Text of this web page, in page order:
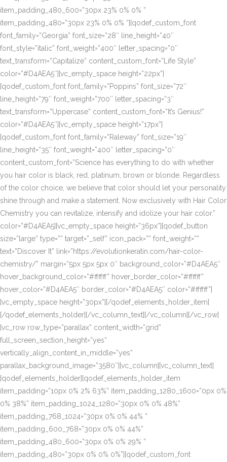
item_padding_480_600=”30px 23% 0% 0% ”
item_padding_480=”30px 23% 0% 0% “][qodef_custom_font
font_family=”Georgia” font_size=”28″ line_height=”40″
font_style=”italic” font_weight=”400″ letter_spacing=”0″
text_transform=”Capitalize” content_custom_font=”Life Style”
color=”#D4AEA5″][vc_empty_space height=”22px”]
[qodef_custom_font font_family=”Poppins” font_size=”72″
line_height=”79″ font_weight=”700″ letter_spacing=”3″
text_transform=”Uppercase” content_custom_font=”It’s Genius!”
color=”#D4AEA5″][vc_empty_space height=”17px”]
[qodef_custom_font font_family=”Raleway” font_size=”19″
line_height=”35″ font_weight=”400″ letter_spacing=”0″
content_custom_font=”Science has everything to do with whether
you hair color is black, red, platinum, brown or blonde. Regardless
of the color choice, we believe that color should let your personality
shine through and make a statement. Now exclusively with Hair Color
Chemistry you can revitalize, intensify and idolize your hair color.”
color=”#D4AEA5][vc_empty_space height=”36px”][qodef_button
size=”large” type=”” target=”_self” icon_pack=”” font_weight=””
text=”Discover It” link=”https://evolutionkeratin.com/hair-color-
chemistry/” margin=”5px 5px 5px 0″ background_color=”#D4AEA5″
hover_background_color=”#ffffff” hover_border_color=”#ffffff”
hover_color=”#D4AEA5″ border_color=”#D4AEA5″ color=”#ffffff”]
[vc_empty_space height=”30px”][/qodef_elements_holder_item]
[/qodef_elements_holder][/vc_column_text][/vc_column][/vc_row]
[vc_row row_type=”parallax” content_width=”grid”
full_screen_section_height=”yes”
vertically_align_content_in_middle=”yes”
parallax_background_image=”3580″][vc_column][vc_column_text]
[qodef_elements_holder][qodef_elements_holder_item
item_padding=”10px 0% 2% 63%” item_padding_1280_1600=”0px 0%
0% 38%” item_padding_1024_1280=”30px 0% 0% 48%”
item_padding_768_1024=”30px 0% 0% 44% ”
item_padding_600_768=”30px 0% 0% 44%”
item_padding_480_600=”30px 0% 0% 29% ”
item_padding_480=”30px 0% 0% 0%”][qodef_custom_font